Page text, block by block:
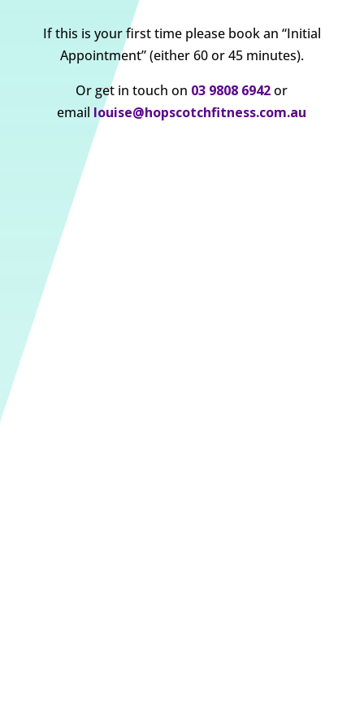
If this is your first time please book an “Initial
Appointment” (either 60 or 45 minutes).
Or get in touch on 03 9808 6942 or
email louise@hopscotchfitness.com.au